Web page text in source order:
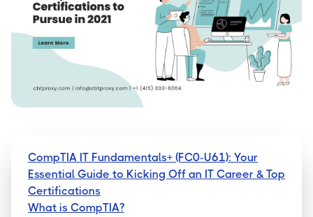
CompTIA IT Fundamentals+ (FC0-U61): Your
Essential Guide to Kicking Off an IT Career & Top
Certifications
What is CompTIA?